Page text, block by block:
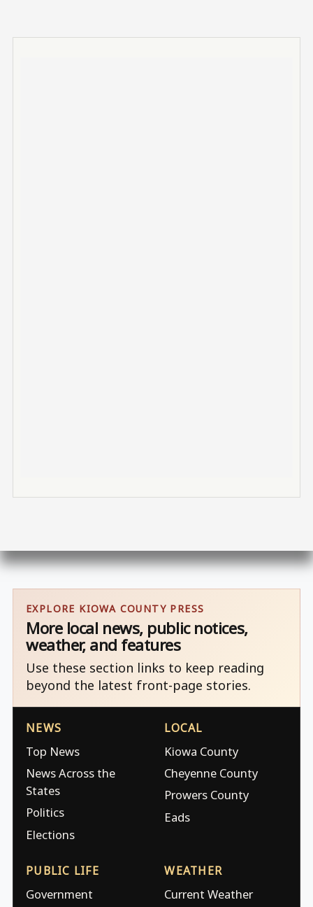
EXPLORE KIOWA COUNTY PRESS
More local news, public notices,
weather, and features
Use these section links to keep reading
beyond the latest front-page stories.
NEWS
Top News
News Across the
States
Politics
Elections
LOCAL
Kiowa County
Cheyenne County
Prowers County
Eads
PUBLIC LIFE
Government
WEATHER
Current Weather